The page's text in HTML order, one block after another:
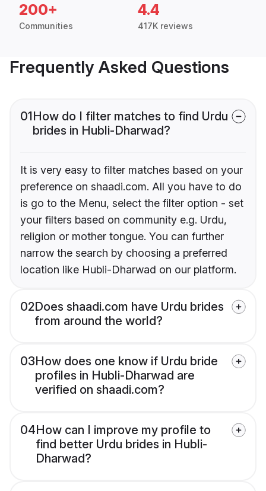
200+
Communities
4.4
417K reviews
Frequently Asked Questions
01How do I filter matches to find Urdu
brides in Hubli-Dharwad?
It is very easy to filter matches based on your
preference on shaadi.com. All you have to do
is go to the Menu, select the filter option - set
your filters based on community e.g. Urdu,
religion or mother tongue. You can further
narrow the search by choosing a preferred
location like Hubli-Dharwad on our platform.
02Does shaadi.com have Urdu brides
from around the world?
03How does one know if Urdu bride
profiles in Hubli-Dharwad are
verified on shaadi.com?
04How can I improve my profile to
find better Urdu brides in Hubli-
Dharwad?